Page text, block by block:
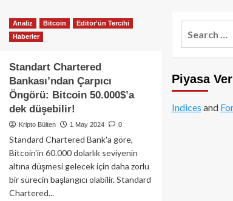
Analiz Bitcoin
Editör'ün Tercihi
Haberler
Standart Chartered
Bankası’ndan Çarpıcı
Öngörü: Bitcoin 50.000$’a
dek düşebilir!
Kripto Bülten 1 May 2024 0
Standard Chartered Bank'a göre,
Bitcoin'in 60.000 dolarlık seviyenin
altına düşmesi gelecek için daha zorlu
bir sürecin başlangıcı olabilir. Standard
Chartered...
Piyasa
Indices and